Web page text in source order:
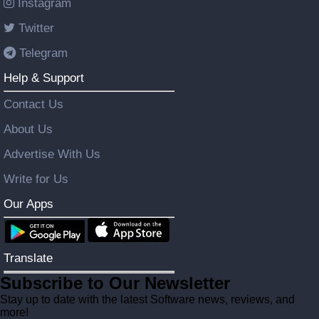
Instagram
Twitter
Telegram
Help & Support
Contact Us
About Us
Advertise With Us
Write for Us
Our Apps
Translate
Subscribe to Our Newsletter
Stay up to date with the latest Software news, reviews, and
more!